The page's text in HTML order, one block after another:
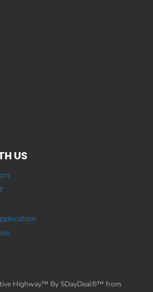
US
Highway™ By 5DayDeal®™ from